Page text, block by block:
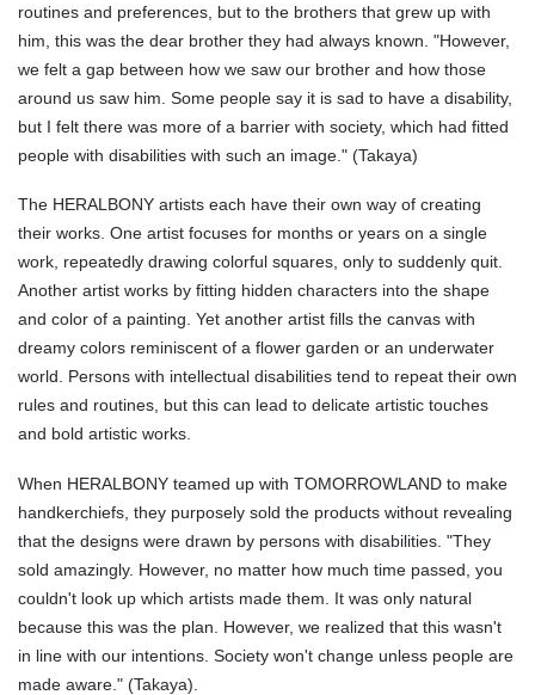
routines and preferences, but to the brothers that grew up with
him, this was the dear brother they had always known. "However,
we felt a gap between how we saw our brother and how those
around us saw him. Some people say it is sad to have a disability,
but I felt there was more of a barrier with society, which had fitted
people with disabilities with such an image." (Takaya)
The HERALBONY artists each have their own way of creating
their works. One artist focuses for months or years on a single
work, repeatedly drawing colorful squares, only to suddenly quit.
Another artist works by fitting hidden characters into the shape
and color of a painting. Yet another artist fills the canvas with
dreamy colors reminiscent of a flower garden or an underwater
world. Persons with intellectual disabilities tend to repeat their own
rules and routines, but this can lead to delicate artistic touches
and bold artistic works.
When HERALBONY teamed up with TOMORROWLAND to make
handkerchiefs, they purposely sold the products without revealing
that the designs were drawn by persons with disabilities. "They
sold amazingly. However, no matter how much time passed, you
couldn't look up which artists made them. It was only natural
because this was the plan. However, we realized that this wasn't
in line with our intentions. Society won't change unless people are
made aware." (Takaya).